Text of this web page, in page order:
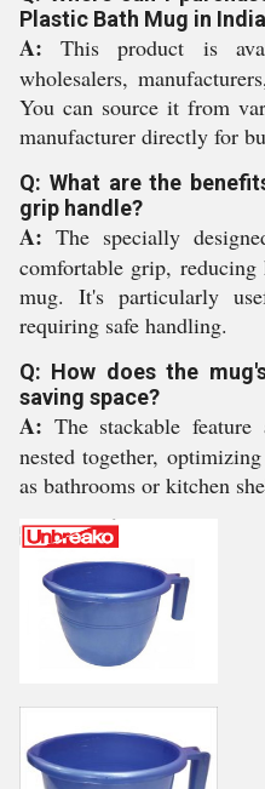
Plastic Bath Mug in
A: This product is
wholesalers,
You can source it from
manufacturer directly for
Q: What are the
grip handle?
A: The specially
comfortable grip,
mug. It's particularly
requiring safe handling.
Q: How does the
saving space?
A: The stackable
nested together,
as bathrooms or kitchen